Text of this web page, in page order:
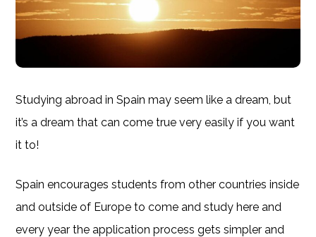
Studying abroad in Spain may seem like a dream, but
it’s a dream that can come true very easily if you want
it to!
Spain encourages students from other countries inside
and outside of Europe to come and study here and
every year the application process gets simpler and